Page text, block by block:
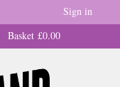
Basket £0.00
Sign in